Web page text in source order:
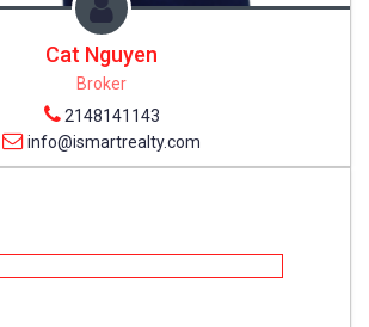
Cat Nguyen
Broker
2148141143
info@ismartrealty.com